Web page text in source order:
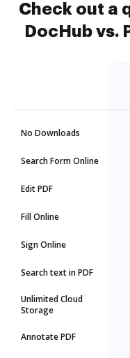
Check out a
DocHub vs.
No Downloads
Search Form Online
Edit PDF
Fill Online
Sign Online
Search text in PDF
Unlimited Cloud
Storage
Annotate PDF